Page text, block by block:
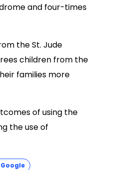
and four-times
the St. Jude
children from the
families more
of using the
the use of